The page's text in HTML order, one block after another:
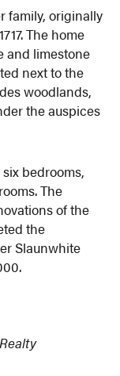
family, originally
The home
and limestone
next to the
woodlands,
the auspices
bedrooms,
The
of the
the
Slaunwhite